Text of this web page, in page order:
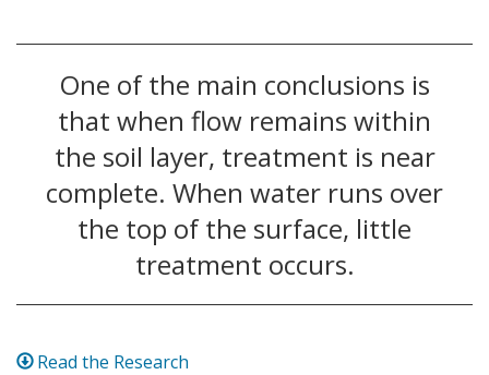
One of the main conclusions is
that when flow remains within
the soil layer, treatment is near
complete. When water runs over
the top of the surface, little
treatment occurs.
Read the Research